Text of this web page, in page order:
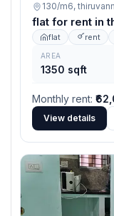
130/m6,
flat for rent in
flat rent
AREA
1350 sqft
Monthly rent:
View details